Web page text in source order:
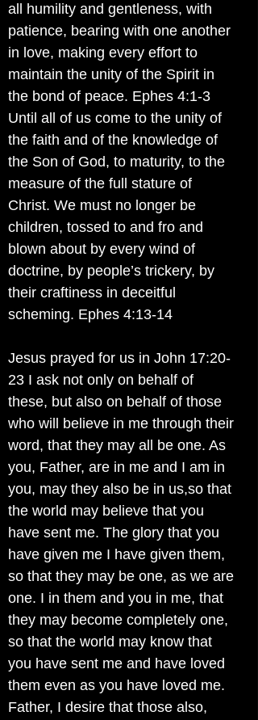
all humility and gentleness, with
patience, bearing with one another
in love, making every effort to
maintain the unity of the Spirit in
the bond of peace. Ephes 4:1-3
Until all of us come to the unity of
the faith and of the knowledge of
the Son of God, to maturity, to the
measure of the full stature of
Christ. We must no longer be
children, tossed to and fro and
blown about by every wind of
doctrine, by people’s trickery, by
their craftiness in deceitful
scheming. Ephes 4:13-14
Jesus prayed for us in John 17:20-
23 I ask not only on behalf of
these, but also on behalf of those
who will believe in me through their
word, that they may all be one. As
you, Father, are in me and I am in
you, may they also be in us,so that
the world may believe that you
have sent me. The glory that you
have given me I have given them,
so that they may be one, as we are
one. I in them and you in me, that
they may become completely one,
so that the world may know that
you have sent me and have loved
them even as you have loved me.
Father, I desire that those also,